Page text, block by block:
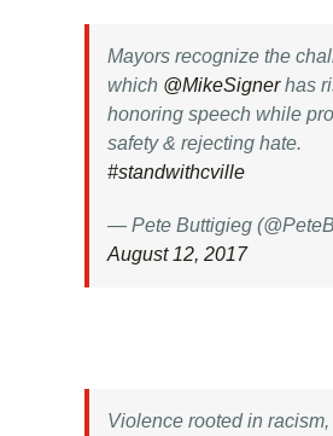
Mayors recognize the
which @MikeSignerhas
honoring speech while
safety & rejecting hate.
#standwithcville
— Pete Buttigieg
August 12, 2017
Violence rooted in